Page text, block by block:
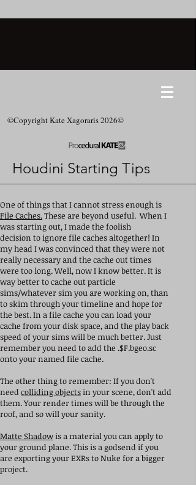
©Copyright Kate Xagoraris 2026©
Houdini Starting Tips
One of things that I cannot stress enough is
File Caches.These are beyond useful. When I
was starting out, I made the foolish
decision to ignore file caches altogether! In
my head I was convinced that they were not
really necessary and the cache out times
were too long. Well, now I know better. It is
way better to cache out particle
sims/whatever sim you are working on, than
to skim through your timeline and hope for
the best. In a file cache you can load your
cache from your disk space, and the play back
speed of your sims will be much better. Just
remember you need to add the .$F.bgeo.sc
onto your named file cache.
The other thing to remember: If you don't
need colliding objectsin your scene, don't add
them. Your render times will be through the
roof, and so will your sanity.
Matte Shadowis a material you can apply to
your ground plane. This is a godsend if you
are exporting your EXRs to Nuke for a bigger
project.